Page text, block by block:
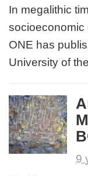
In megalithic
socioeconomic
ONE has
University of
9